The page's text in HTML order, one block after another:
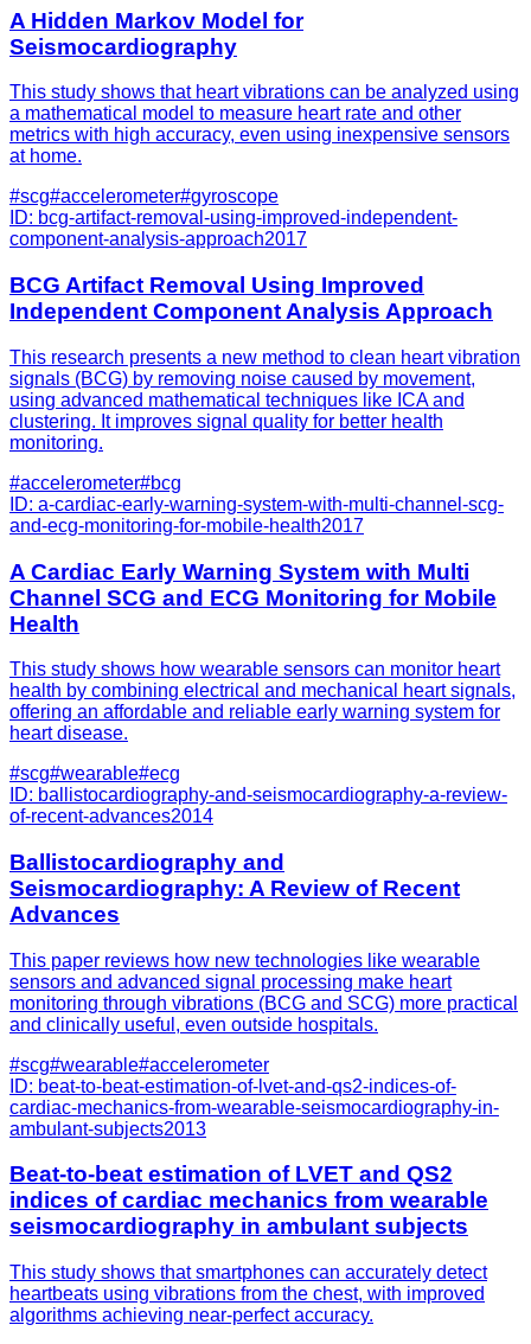
A Hidden Markov Model for
Seismocardiography
This study shows that heart vibrations can be analyzed using
a mathematical model to measure heart rate and other
metrics with high accuracy, even using inexpensive sensors
at home.
#scg#accelerometer#gyroscope
ID: bcg-artifact-removal-using-improved-independent-
component-analysis-approach2017
BCG Artifact Removal Using Improved
Independent Component Analysis Approach
This research presents a new method to clean heart vibration
signals (BCG) by removing noise caused by movement,
using advanced mathematical techniques like ICA and
clustering. It improves signal quality for better health
monitoring.
#accelerometer#bcg
ID: a-cardiac-early-warning-system-with-multi-channel-scg-
and-ecg-monitoring-for-mobile-health2017
A Cardiac Early Warning System with Multi
Channel SCG and ECG Monitoring for Mobile
Health
This study shows how wearable sensors can monitor heart
health by combining electrical and mechanical heart signals,
offering an affordable and reliable early warning system for
heart disease.
#scg#wearable#ecg
ID: ballistocardiography-and-seismocardiography-a-review-
of-recent-advances2014
Ballistocardiography and
Seismocardiography: A Review of Recent
Advances
This paper reviews how new technologies like wearable
sensors and advanced signal processing make heart
monitoring through vibrations (BCG and SCG) more practical
and clinically useful, even outside hospitals.
#scg#wearable#accelerometer
ID: beat-to-beat-estimation-of-lvet-and-qs2-indices-of-
cardiac-mechanics-from-wearable-seismocardiography-in-
ambulant-subjects2013
Beat-to-beat estimation of LVET and QS2
indices of cardiac mechanics from wearable
seismocardiography in ambulant subjects
This study shows that smartphones can accurately detect
heartbeats using vibrations from the chest, with improved
algorithms achieving near-perfect accuracy.